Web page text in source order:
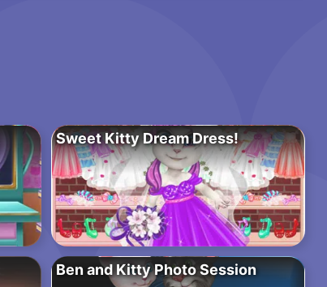
Sweet Kitty Dream Dress!
Ben and Kitty Photo Session